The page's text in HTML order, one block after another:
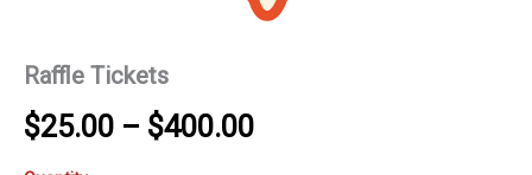
Raffle Tickets
$25.00 – $400.00Price